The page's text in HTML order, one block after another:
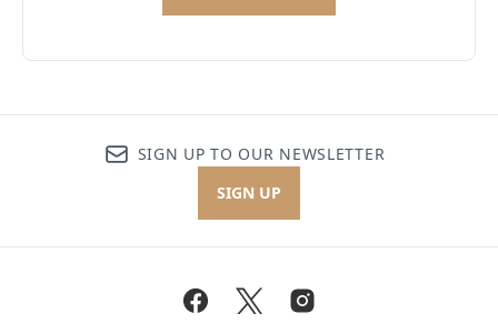
SIGN UP TO OUR NEWSLETTER
SIGN UP